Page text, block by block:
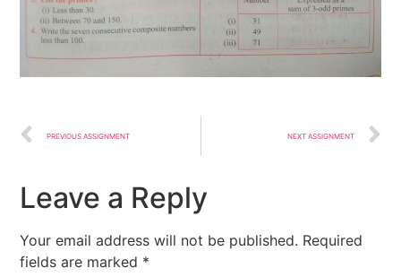
PREVIOUS ASSIGNMENT NEXT ASSIGNMENT
Leave a Reply
Your email address will not be published. Required
fields are marked *